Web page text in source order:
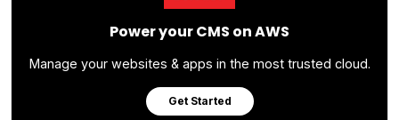
Power your CMS on AWS
Manage your websites & apps in the most trusted cloud.
Get Started